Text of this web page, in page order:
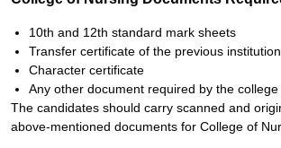
10th and 12th standard mark sheets
Transfer certificate of the previous institution
Character certificate
Any other document required by the college
The candidates should carry scanned and
above-mentioned documents for College of